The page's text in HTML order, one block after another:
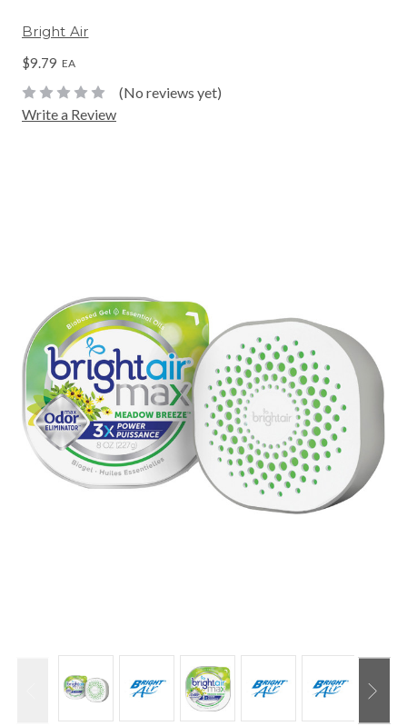
Bright Air
$9.79 EA
(No reviews yet)
Write a Review